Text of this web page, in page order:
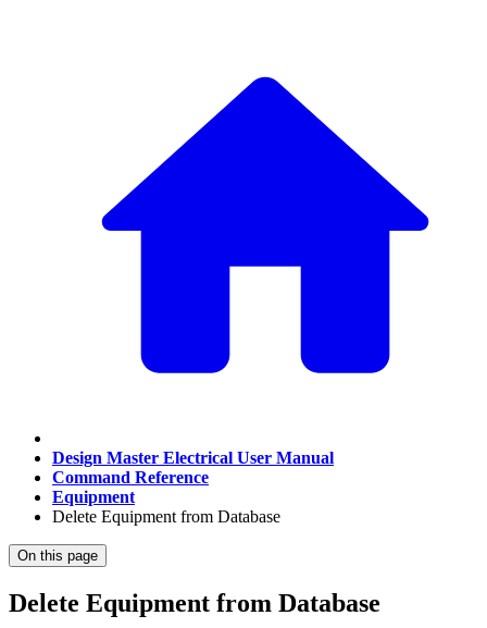
Design Master Electrical User Manual
Command Reference
Equipment
Delete Equipment from Database
On this page
Delete Equipment from Database